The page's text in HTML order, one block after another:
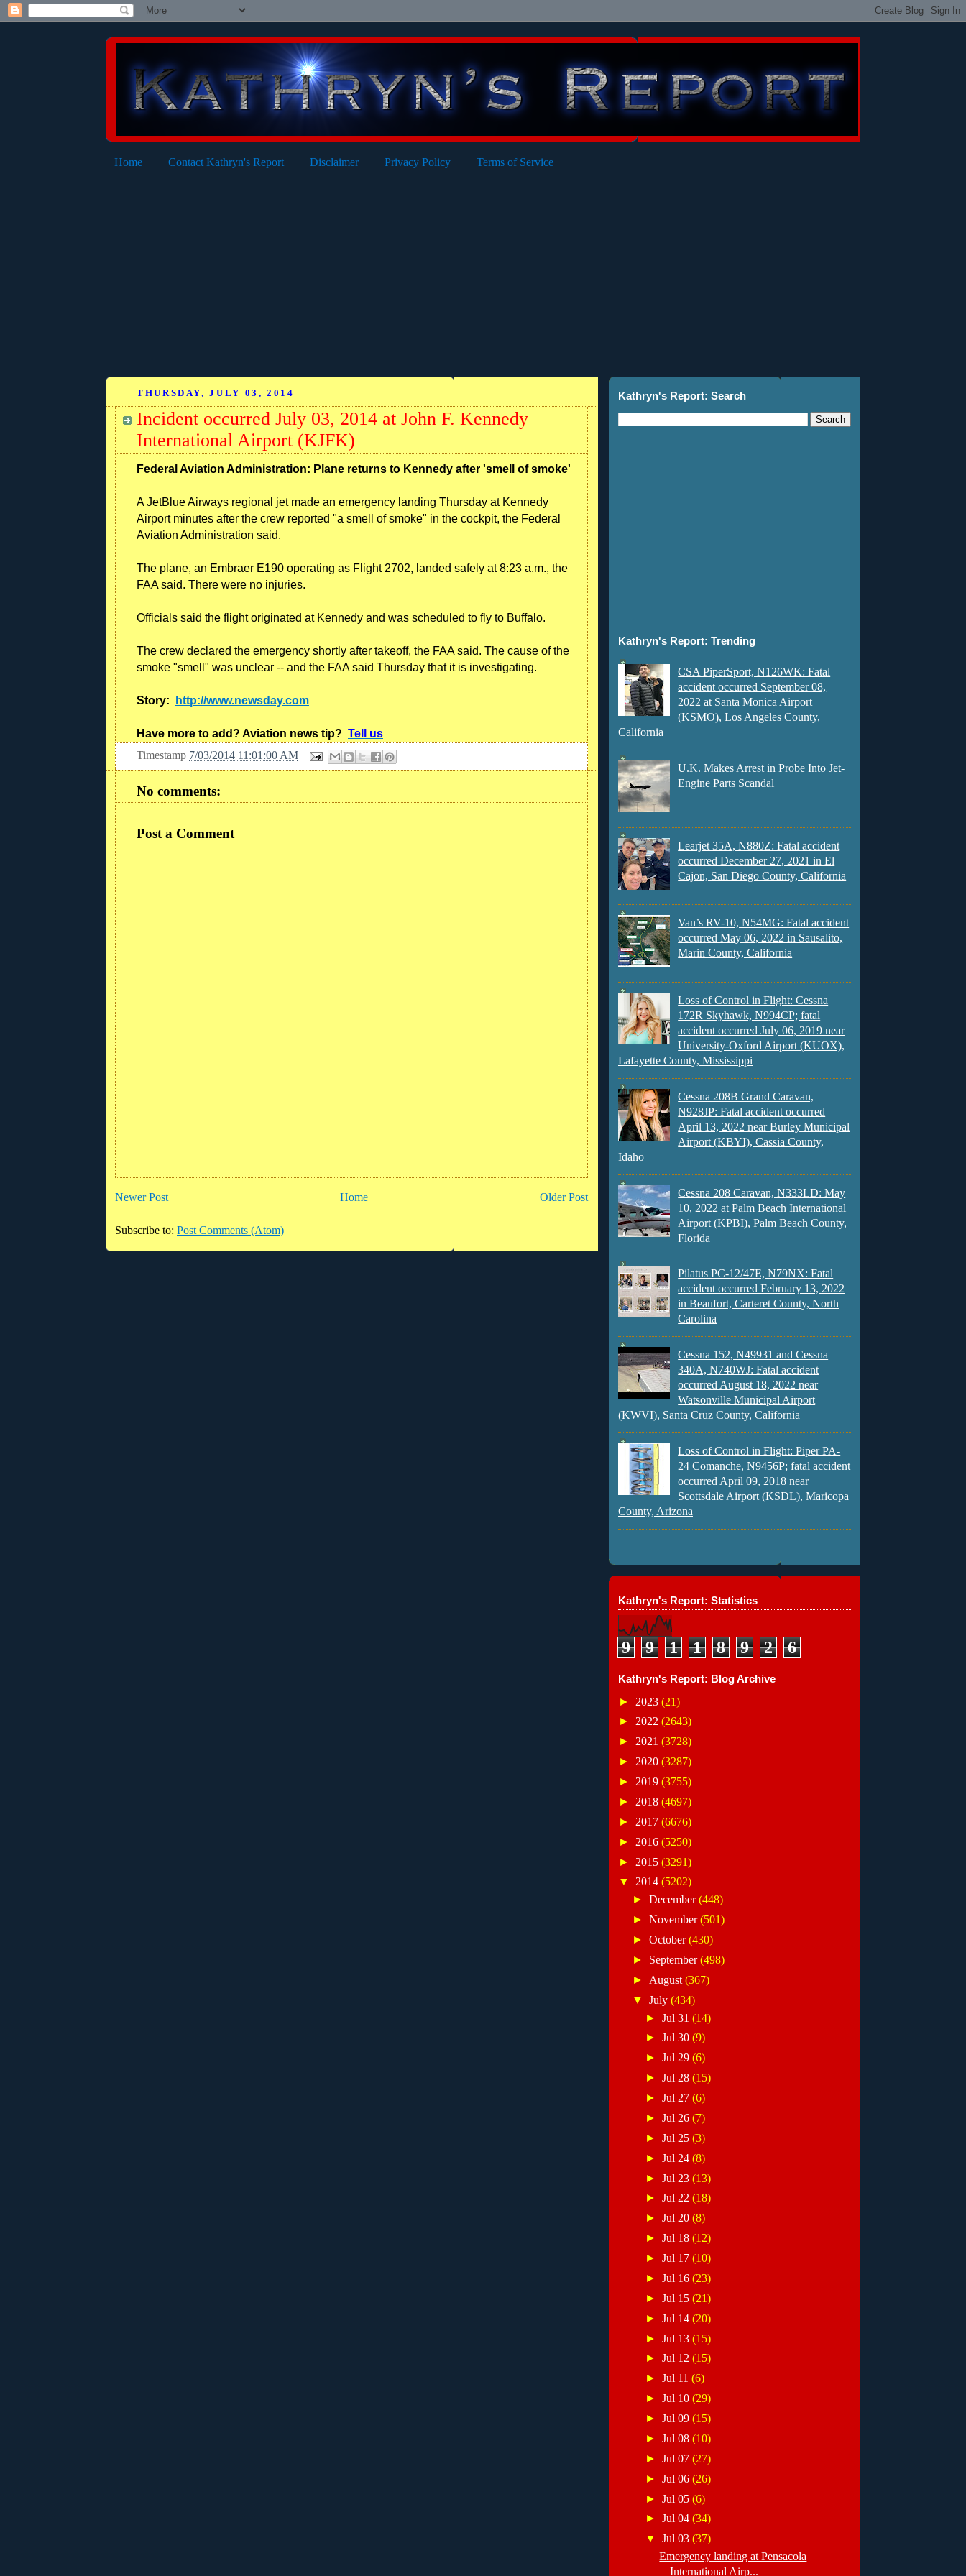
Home Contact Kathryn's Report Disclaimer Privacy Policy Terms of Service
THURSDAY, JULY 03, 2014
Incident occurred July 03, 2014 at John F. Kennedy
International Airport (KJFK)
Federal Aviation Administration: Plane returns to Kennedy after 'smell of smoke'
A JetBlue Airways regional jet made an emergency landing Thursday at Kennedy
Airport minutes after the crew reported "a smell of smoke" in the cockpit, the Federal
Aviation Administration said.
The plane, an Embraer E190 operating as Flight 2702, landed safely at 8:23 a.m., the
FAA said. There were no injuries.
Officials said the flight originated at Kennedy and was scheduled to fly to Buffalo.
The crew declared the emergency shortly after takeoff, the FAA said. The cause of the
smoke "smell" was unclear -- and the FAA said Thursday that it is investigating.
Story: http://www.newsday.com
Have more to add? Aviation news tip? Tell us
Timestamp 7/03/2014 11:01:00 AM
No comments:
Post a Comment
Newer Post Older Post
Home
Subscribe to: Post Comments (Atom)
Kathryn's Report: Search
Kathryn's Report: Trending
CSA PiperSport, N126WK: Fatal
accident occurred September 08,
2022 at Santa Monica Airport
(KSMO), Los Angeles County,
California
U.K. Makes Arrest in Probe Into Jet-
Engine Parts Scandal
Learjet 35A, N880Z: Fatal accident
occurred December 27, 2021 in El
Cajon, San Diego County, California
Van’s RV-10, N54MG: Fatal accident
occurred May 06, 2022 in Sausalito,
Marin County, California
Loss of Control in Flight: Cessna
172R Skyhawk, N994CP; fatal
accident occurred July 06, 2019 near
University-Oxford Airport (KUOX),
Lafayette County, Mississippi
Cessna 208B Grand Caravan,
N928JP: Fatal accident occurred
April 13, 2022 near Burley Municipal
Airport (KBYI), Cassia County,
Idaho
Cessna 208 Caravan, N333LD: May
10, 2022 at Palm Beach International
Airport (KPBI), Palm Beach County,
Florida
Pilatus PC-12/47E, N79NX: Fatal
accident occurred February 13, 2022
in Beaufort, Carteret County, North
Carolina
Cessna 152, N49931 and Cessna
340A, N740WJ: Fatal accident
occurred August 18, 2022 near
Watsonville Municipal Airport
(KWVI), Santa Cruz County, California
Loss of Control in Flight: Piper PA-
24 Comanche, N9456P; fatal accident
occurred April 09, 2018 near
Scottsdale Airport (KSDL), Maricopa
County, Arizona
Kathryn's Report: Statistics
9 9 1 1 8 9 2 6
Kathryn's Report: Blog Archive
► 2023 (21)
► 2022 (2643)
► 2021 (3728)
► 2020 (3287)
► 2019 (3755)
► 2018 (4697)
► 2017 (6676)
► 2016 (5250)
► 2015 (3291)
▼ 2014 (5202)
► December(448)
► November(501)
► October(430)
► September(498)
► August (367)
▼ July (434)
►Jul 31(14)
►Jul 30(9)
►Jul 29(6)
►Jul 28(15)
►Jul 27(6)
►Jul 26(7)
►Jul 25(3)
►Jul 24(8)
►Jul 23(13)
►Jul 22(18)
►Jul 20(8)
►Jul 18(12)
►Jul 17(10)
►Jul 16(23)
►Jul 15(21)
►Jul 14(20)
►Jul 13(15)
►Jul 12(15)
►Jul 11(6)
►Jul 10(29)
►Jul 09(15)
►Jul 08(10)
►Jul 07(27)
►Jul 06(26)
►Jul 05(6)
►Jul 04(34)
▼Jul 03(37)
Emergency landing at Pensacola
International Airp...